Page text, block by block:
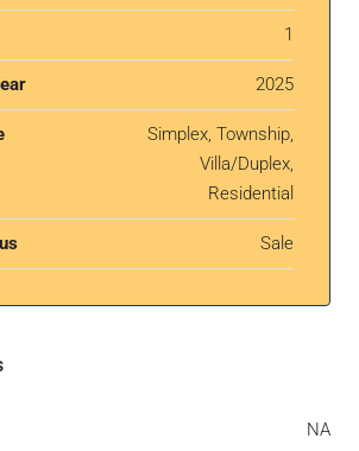
1
2025
Simplex, Township,
Villa/Duplex,
Residential
Sale
NA